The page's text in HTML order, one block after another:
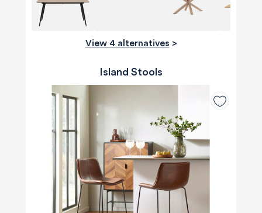
View 4 alternatives >
Island Stools